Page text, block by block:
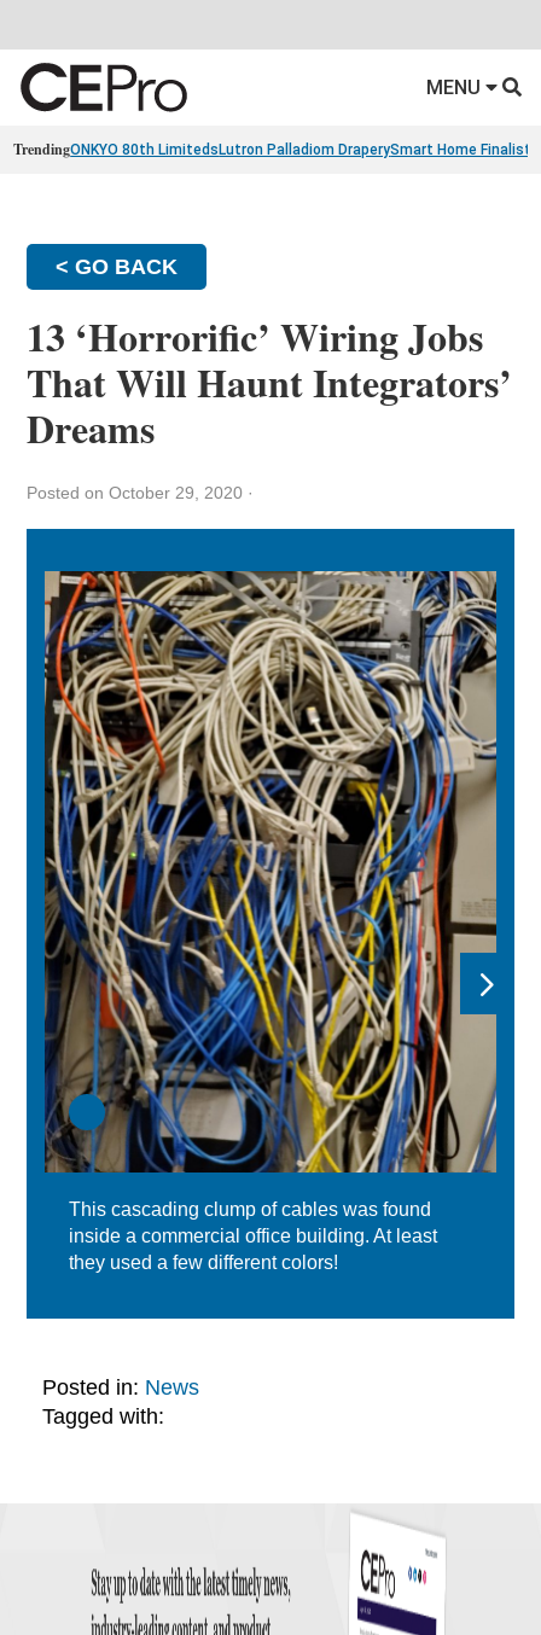
MENU
TrendingONKYO 80th Limiteds Lutron Palladiom DraperySmart Home Finalists
< GO BACK
13 ‘Horrorific’ Wiring Jobs
That Will Haunt Integrators’
Dreams
Posted on October 29, 2020 ·
This cascading clump of cables was found
inside a commercial office building. At least
they used a few different colors!
Posted in: News
Tagged with: